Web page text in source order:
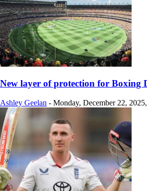
New layer of protection for Boxing
Ashley Geelan - Monday, December 22,